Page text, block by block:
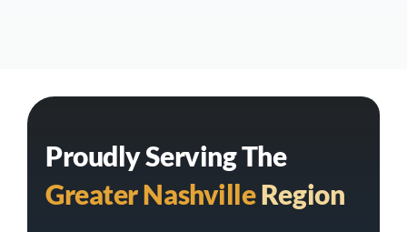
Proudly Serving The
Greater NashvilleRegion